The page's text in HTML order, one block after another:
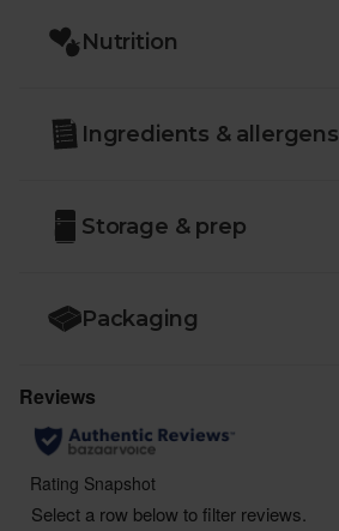
Nutrition
Ingredients & allergens
Storage & prep
Packaging